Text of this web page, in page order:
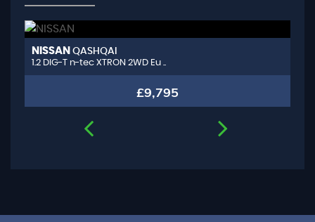
NISSAN QASHQAI
1.2 DIG-T n-tec XTRON 2WD Eu ..
£9,795